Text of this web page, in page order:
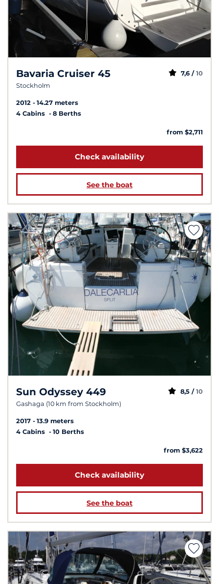
Bavaria Cruiser 45
Stockholm
7,6 / 10
2012
14.27 meters
4 Cabins
8 Berths
from $2,711
Check availability
See the boat
Sun Odyssey 449
Gashaga (10 km from Stockholm)
8,5 / 10
2017
13.9 meters
4 Cabins
10 Berths
from $3,622
Check availability
See the boat